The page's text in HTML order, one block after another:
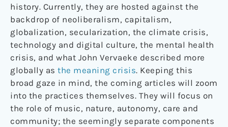
history. Currently, they are hosted against the
backdrop of neoliberalism, capitalism,
globalization, secularization, the climate crisis,
technology and digital culture, the mental health
crisis, and what John Vervaeke described more
globally as the meaning crisis. Keeping this
broad gaze in mind, the coming articles will zoom
into the practices themselves. They will focus on
the role of music, nature, autonomy, care and
community; the seemingly separate components